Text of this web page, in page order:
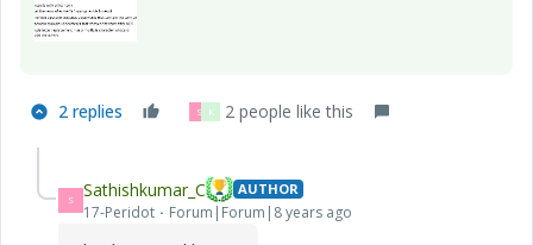
2 replies S K 2 people like this
S Sathishkumar_C AUTHOR
17-Peridot Forum|Forum|8 years ago